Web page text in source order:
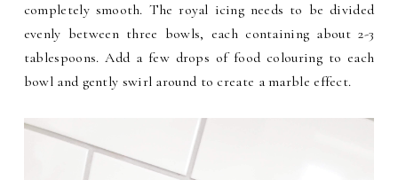
completely smooth. The royal icing needs to be divided
evenly between three bowls, each containing about 2-3
tablespoons. Add a few drops of food colouring to each
bowl and gently swirl around to create a marble effect.